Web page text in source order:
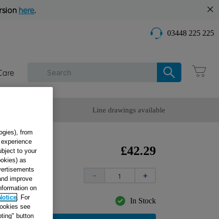
here.
03448 225 225
Line drawings available
£42.29
＋
－
In Stock
from
to your
as
improve
on
. For
see
button